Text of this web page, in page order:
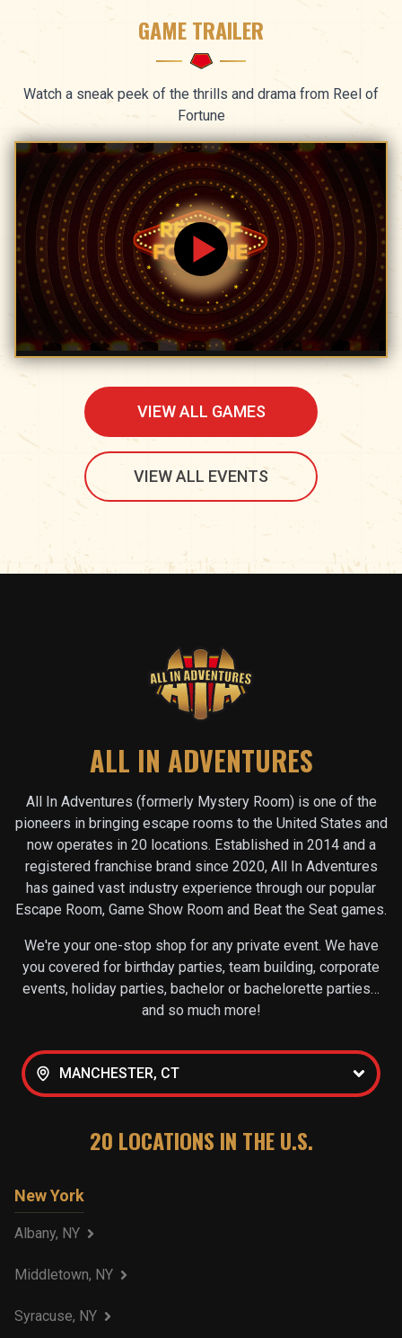
GAME TRAILER
Watch a sneak peek of the thrills and drama from Reel of
Fortune
VIEW ALL GAMES
VIEW ALL EVENTS
ALL IN ADVENTURES
All In Adventures (formerly Mystery Room) is one of the
pioneers in bringing escape rooms to the United States and
now operates in 20 locations. Established in 2014 and a
registered franchise brand since 2020, All In Adventures
has gained vast industry experience through our popular
Escape Room, Game Show Room and Beat the Seat games.
We're your one-stop shop for any private event. We have
you covered for birthday parties, team building, corporate
events, holiday parties, bachelor or bachelorette parties…
and so much more!
MANCHESTER, CT
20 LOCATIONS IN THE U.S.
New York
Albany, NY
Middletown, NY
Syracuse, NY